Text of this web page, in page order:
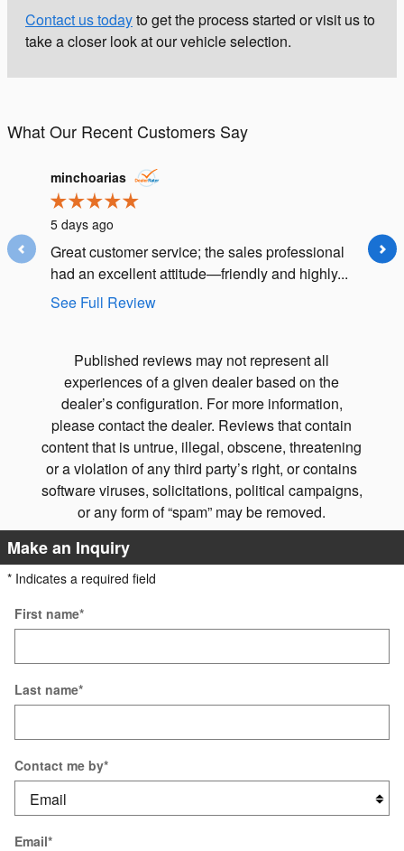
Contact us todayto get the process started or visit us to
take a closer look at our vehicle selection.
What Our Recent Customers Say
Slide 1 of 12
minchoarias
5 days ago
Great customer service; the sales professional
had an excellent attitude—friendly and highly...
See Full Review
Published reviews may not represent all
experiences of a given dealer based on the
dealer’s configuration. For more information,
please contact the dealer. Reviews that contain
content that is untrue, illegal, obscene, threatening
or a violation of any third party’s right, or contains
software viruses, solicitations, political campaigns,
or any form of “spam” may be removed.
Make an Inquiry
* Indicates a required field
First name*
Last name*
Contact me by*
Email*